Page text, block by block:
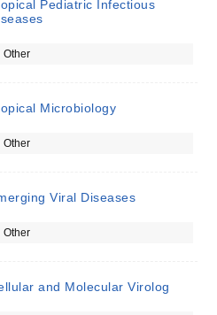
Pediatric Infectious
Other
Microbiology
Other
Viral Diseases
Other
and Molecular Virolog